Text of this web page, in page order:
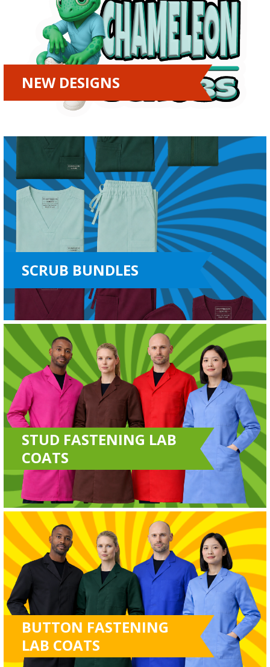
NEW DESIGNS
SCRUB BUNDLES
STUD FASTENING LAB
COATS
BUTTON FASTENING
LAB COATS